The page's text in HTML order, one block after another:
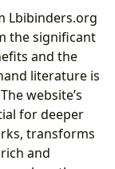
Lbibinders.org
the significant
and the
literature is
website’s
for deeper
transforms
and